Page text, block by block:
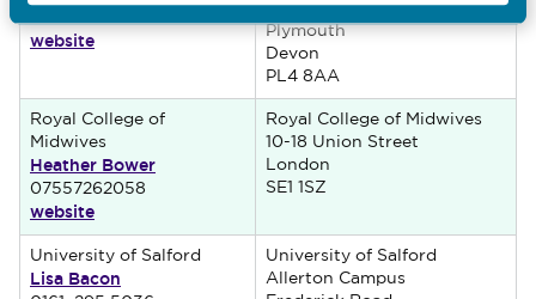
website
Drake Circus
Plymouth
Devon
PL4 8AA
Royal College of
Midwives
Heather Bower
07557262058
website
Royal College of Midwives
10-18 Union Street
London
SE1 1SZ
University of Salford
Lisa Bacon
University of Salford
Allerton Campus